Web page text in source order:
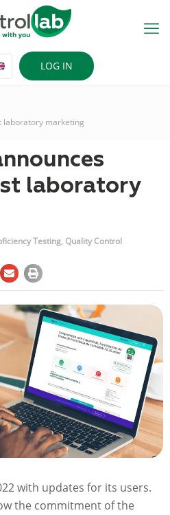
LOG IN
laboratory marketing
laboratory
Testing, Quality Control
with updates for its users.
the commitment of the